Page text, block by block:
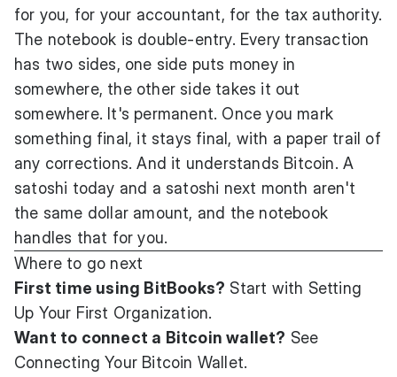
for you, for your accountant, for the tax authority.
The notebook is double-entry. Every transaction
has two sides, one side puts money in
somewhere, the other side takes it out
somewhere. It's permanent. Once you mark
something final, it stays final, with a paper trail of
any corrections. And it understands Bitcoin. A
satoshi today and a satoshi next month aren't
the same dollar amount, and the notebook
handles that for you.
Where to go next
First time using BitBooks? Start with Setting
Up Your First Organization.
Want to connect a Bitcoin wallet? See
Connecting Your Bitcoin Wallet.